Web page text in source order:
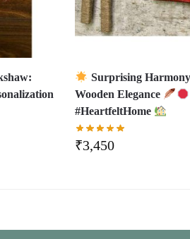
Surprising
Wooden Elegance
#HeartfeltHome
₹3,450